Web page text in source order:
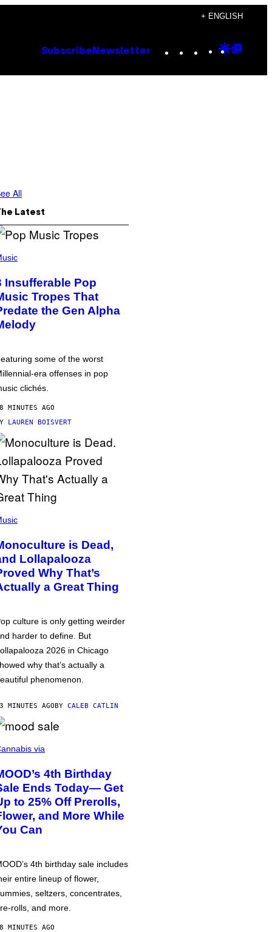
+ ENGLISH
Subscribe Newsletter Instagram
TikTok
YouTube
Google
All
Latest
Insufferable Pop
Tropes That
the Gen Alpha
some of the worst
era offenses in pop
clichés.
MINUTES AGO
LAUREN BOISVERT
is Dead,
Lollapalooza
Why That’s
a Great Thing
culture is only getting weirder
harder to define. But
2026 in Chicago
why that’s actually a
phenomenon.
MINUTES AGOBY CALEB CATLIN
via
4th Birthday
Ends Today— Get
to 25% Off Prerolls,
and More While
Can
4th birthday sale includes
entire lineup of flower,
seltzers, concentrates,
rolls, and more.
MINUTES AGO